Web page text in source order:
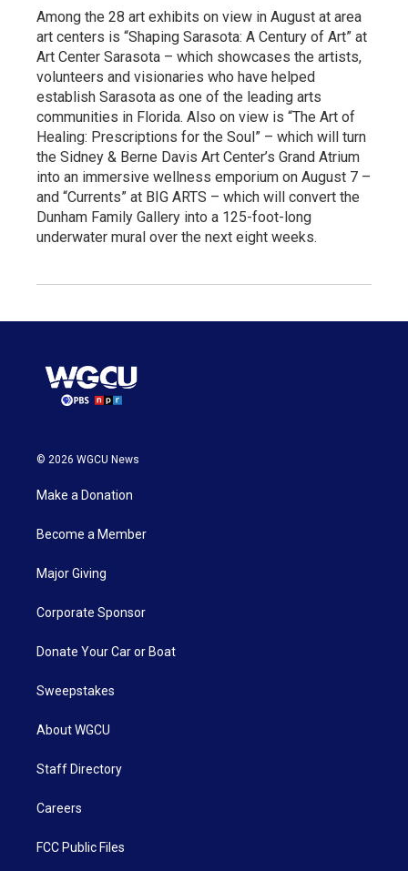
Among the 28 art exhibits on view in August at area
art centers is “Shaping Sarasota: A Century of Art” at
Art Center Sarasota – which showcases the artists,
volunteers and visionaries who have helped
establish Sarasota as one of the leading arts
communities in Florida. Also on view is “The Art of
Healing: Prescriptions for the Soul” – which will turn
the Sidney & Berne Davis Art Center’s Grand Atrium
into an immersive wellness emporium on August 7 –
and “Currents” at BIG ARTS – which will convert the
Dunham Family Gallery into a 125-foot-long
underwater mural over the next eight weeks.
© 2026 WGCU News
Make a Donation
Become a Member
Major Giving
Corporate Sponsor
Donate Your Car or Boat
Sweepstakes
About WGCU
Staff Directory
Careers
FCC Public Files